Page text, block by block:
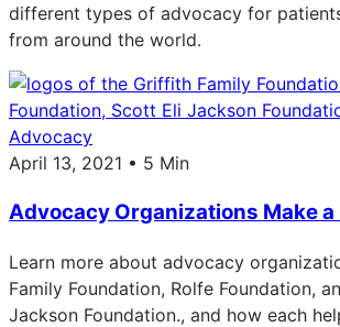
different types of advocacy for
from around the world.
Advocacy
April 13, 2021 • 5 Min
Advocacy Organizations Make
Learn more about advocacy
Family Foundation, Rolfe Foundation,
Jackson Foundation., and how each